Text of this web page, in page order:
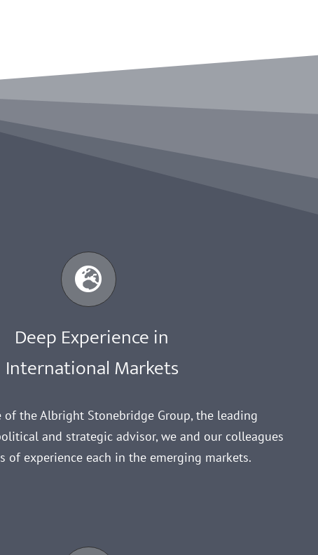
Deep Experience in
International Markets
the Albright Stonebridge Group, the leading
and strategic advisor, we and our colleagues
of experience each in the emerging markets.